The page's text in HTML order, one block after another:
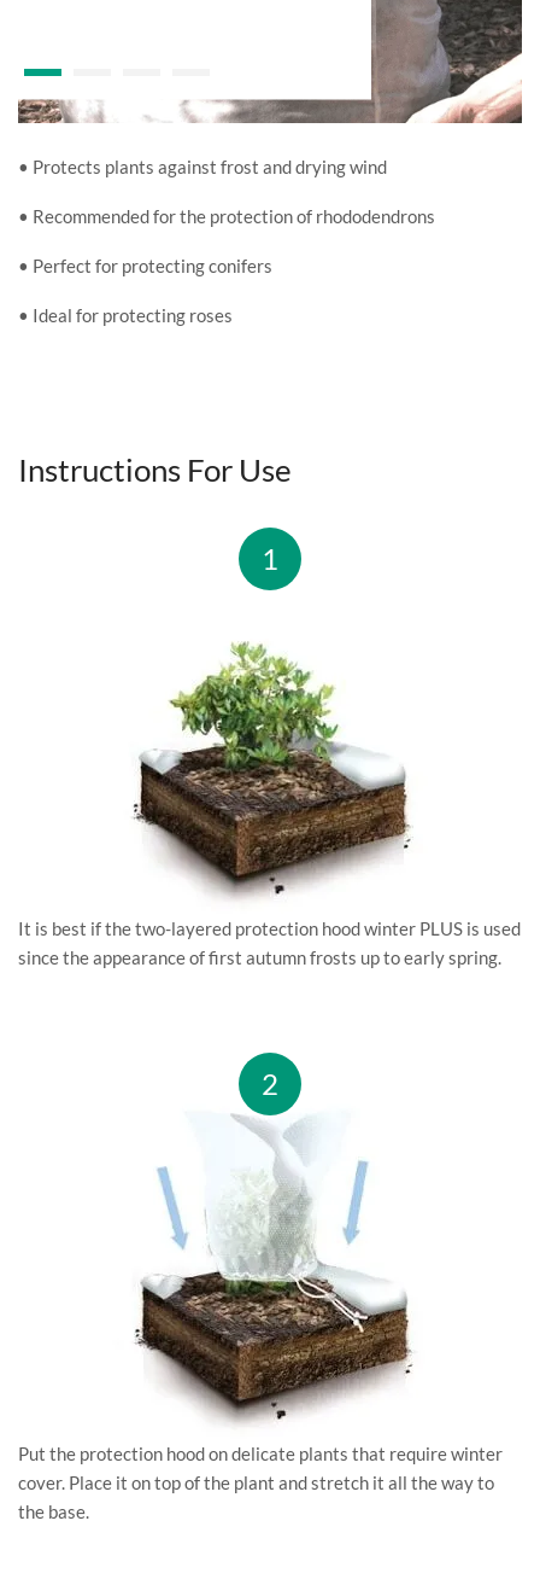
• Protects plants against frost and drying wind
• Recommended for the protection of rhododendrons
• Perfect for protecting conifers
• Ideal for protecting roses
Instructions For Use
1
It is best if the two-layered protection hood winter PLUS is used
since the appearance of first autumn frosts up to early spring.
2
Put the protection hood on delicate plants that require winter
cover. Place it on top of the plant and stretch it all the way to
the base.